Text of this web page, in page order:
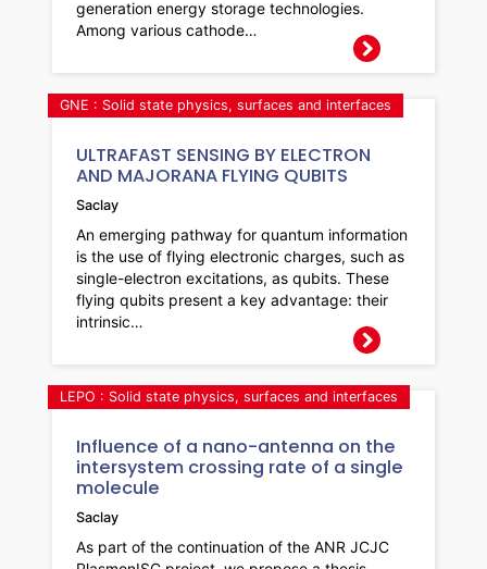
generation energy storage technologies.
Among various cathode…
ULTRAFAST SENSING BY ELECTRON
AND MAJORANA FLYING QUBITS
GNE : Solid state physics, surfaces and interfaces
Saclay
An emerging pathway for quantum information
is the use of flying electronic charges, such as
single-electron excitations, as qubits. These
flying qubits present a key advantage: their
intrinsic…
Influence of a nano-antenna on the
intersystem crossing rate of a single
molecule
LEPO : Solid state physics, surfaces and interfaces
Saclay
As part of the continuation of the ANR JCJC